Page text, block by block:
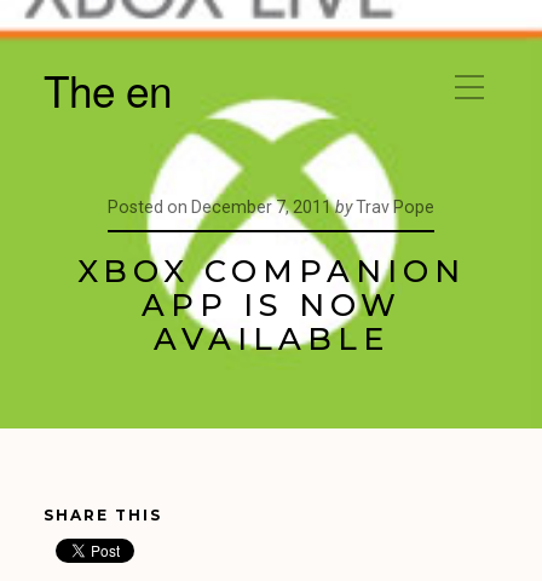
The en
Posted on December 7, 2011byTrav Pope
XBOX COMPANION
APP IS NOW
AVAILABLE
SHARE THIS